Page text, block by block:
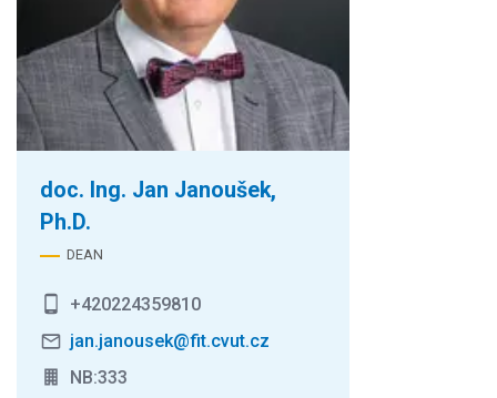
doc. Ing. Jan Janoušek,
Ph.D.
DEAN
+420224359810
jan.janousek@fit.cvut.cz
NB:333